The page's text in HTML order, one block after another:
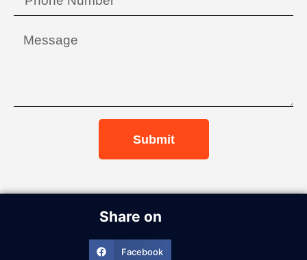
Submit
Share on
Facebook